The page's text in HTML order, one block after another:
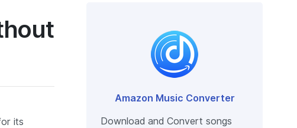
its
Amazon Music Converter
Download and Convert songs